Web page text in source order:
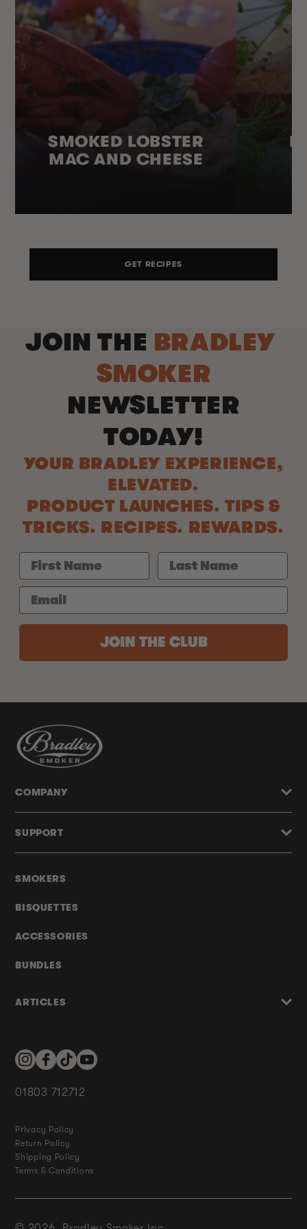
SMOKED LOBSTER
MAC AND CHEESE
GET RECIPES
JOIN THE BRADLEY
SMOKER
NEWSLETTER
TODAY!
YOUR BRADLEY EXPERIENCE,
ELEVATED.
PRODUCT LAUNCHES. TIPS &
TRICKS. RECIPES. REWARDS.
JOIN THE CLUB
SMOKERS
BISQUETTES
ACCESSORIES
BUNDLES
ARTICLES
COMPANY
SUPPORT
InstagramFacebookTikTokYouTube
01803 712712
Privacy Policy
Return Policy
Shipping Policy
Terms & Conditions